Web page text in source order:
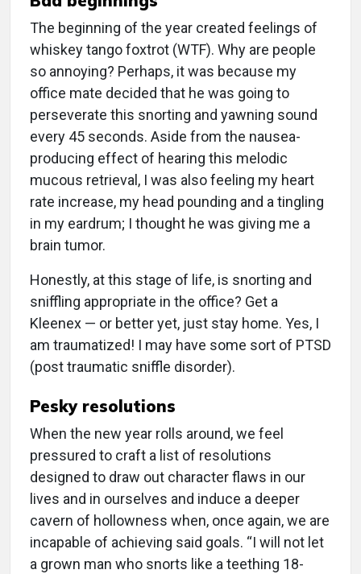
The beginning of the year created feelings of
whiskey tango foxtrot (WTF). Why are people
so annoying? Perhaps, it was because my
office mate decided that he was going to
perseverate this snorting and yawning sound
every 45 seconds. Aside from the nausea-
producing effect of hearing this melodic
mucous retrieval, I was also feeling my heart
rate increase, my head pounding and a tingling
in my eardrum; I thought he was giving me a
brain tumor.
Honestly, at this stage of life, is snorting and
sniffling appropriate in the office? Get a
Kleenex — or better yet, just stay home. Yes, I
am traumatized! I may have some sort of PTSD
(post traumatic sniffle disorder).
Pesky resolutions
When the new year rolls around, we feel
pressured to craft a list of resolutions
designed to draw out character flaws in our
lives and in ourselves and induce a deeper
cavern of hollowness when, once again, we are
incapable of achieving said goals. “I will not let
a grown man who snorts like a teething 18-